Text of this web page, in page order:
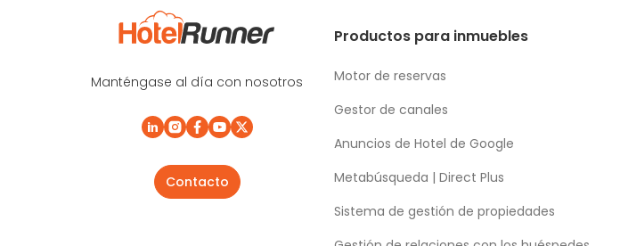
Manténgase al día con nosotros
Contacto
Productos para inmuebles
Motor de reservas
Gestor de canales
Anuncios de Hotel de Google
Metabúsqueda | Direct Plus
Sistema de gestión de propiedades